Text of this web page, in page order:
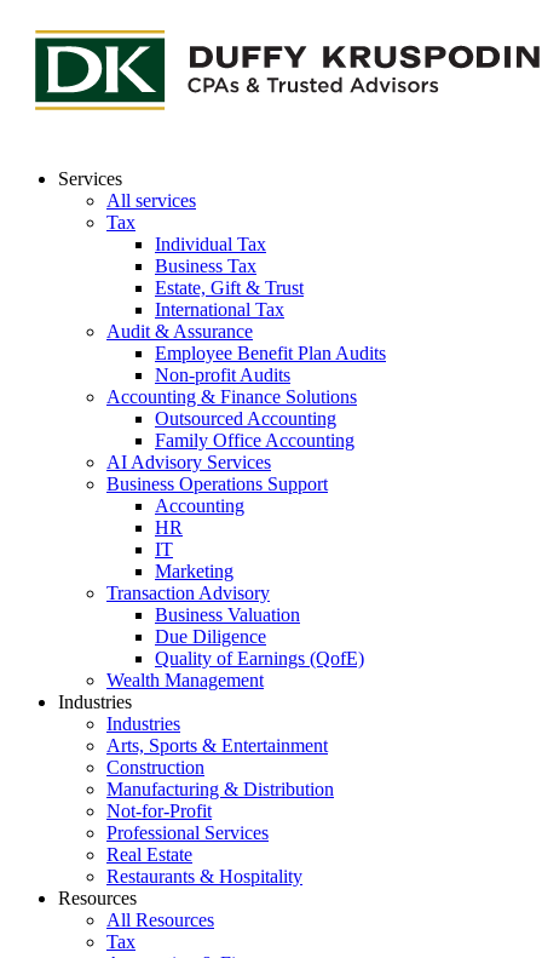
Services
All services
Tax
Individual Tax
Business Tax
Estate, Gift & Trust
International Tax
Audit & Assurance
Employee Benefit Plan Audits
Non-profit Audits
Accounting & Finance Solutions
Outsourced Accounting
Family Office Accounting
AI Advisory Services
Business Operations Support
Accounting
HR
IT
Marketing
Transaction Advisory
Business Valuation
Due Diligence
Quality of Earnings (QofE)
Wealth Management
Industries
Industries
Arts, Sports & Entertainment
Construction
Manufacturing & Distribution
Not-for-Profit
Professional Services
Real Estate
Restaurants & Hospitality
Resources
All Resources
Tax